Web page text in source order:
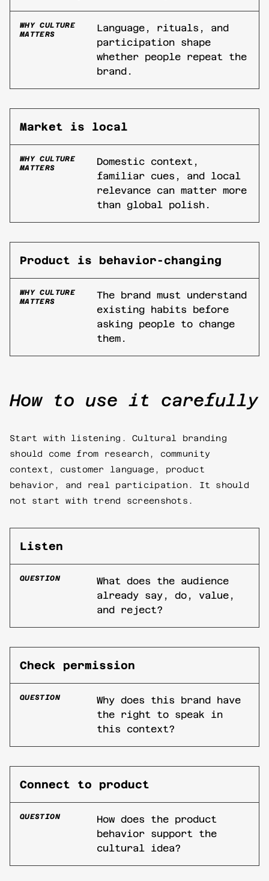
WHY CULTURE
MATTERS
Language, rituals, and
participation shape
whether people repeat the
brand.
Market is local
WHY CULTURE
MATTERS
Domestic context,
familiar cues, and local
relevance can matter more
than global polish.
Product is behavior-changing
WHY CULTURE
MATTERS
The brand must understand
existing habits before
asking people to change
them.
How to use it carefully
Start with listening. Cultural branding
should come from research, community
context, customer language, product
behavior, and real participation. It should
not start with trend screenshots.
Listen
QUESTION
What does the audience
already say, do, value,
and reject?
Check permission
QUESTION
Why does this brand have
the right to speak in
this context?
Connect to product
QUESTION
How does the product
behavior support the
cultural idea?